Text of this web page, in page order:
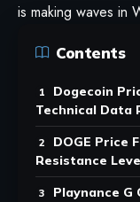
is making waves in
Contents
Dogecoin
Technical Data
DOGE Price
Resistance
Playnance G